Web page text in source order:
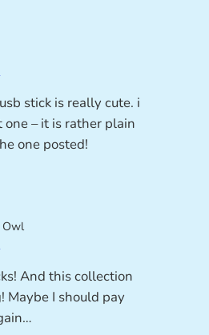
stick is really cute. i
one – it is rather plain
one posted!
Owl
And this collection
Maybe I should pay